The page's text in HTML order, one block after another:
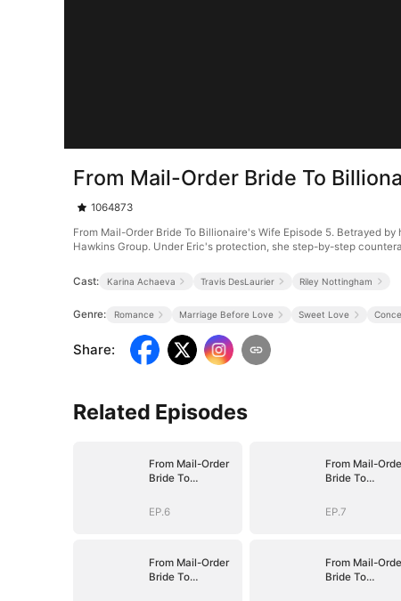
From Mail-Order Bride To
1064873
From Mail-Order Bride To Billionaire's Wife Episode 5. Betrayed
Hawkins Group. Under Eric's protection, she step-by-step
Cast: Karina Achaeva Travis DesLaurier Riley Nottingham
Genre: Romance Marriage Before Love Sweet Love
Share:
Related Episodes
From Mail-Order
Bride To
EP.6
From Mail-
Bride To
EP.7
From Mail-Order
Bride To
From Mail-
Bride To